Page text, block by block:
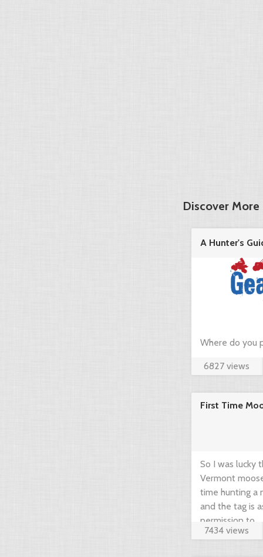
Discover More
A Hunter's
in the ...
Where do you
hunting? Just
community
6827 views
First Time
So I was lucky
Vermont
time hunting a
and the tag is
permission to ...
7434 views